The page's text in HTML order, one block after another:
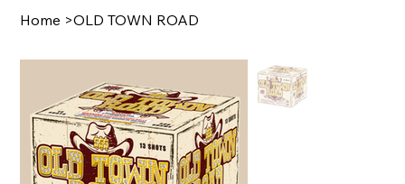
Home >OLD TOWN ROAD